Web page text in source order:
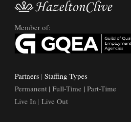
Member of:
Partners | Staffing Types
Permanent | Full-Time | Part-Time
Live In | Live Out